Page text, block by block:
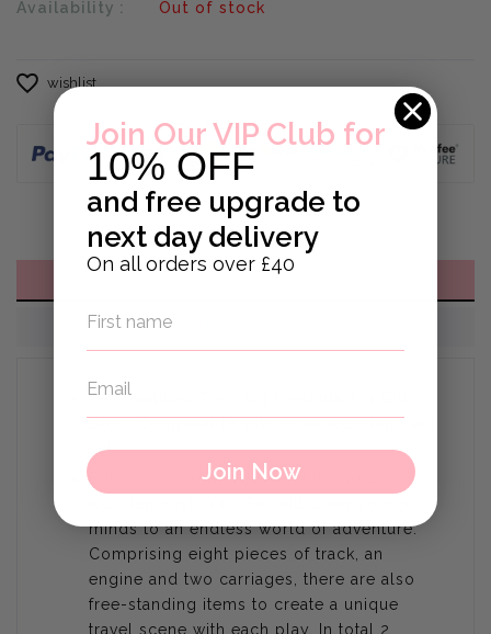
Availability : Out of stock
wishlist
DESCRIPTION
Personalised Train Set Presented in Gift
Box - Compatable with other wooden train
sets
Educational and creative, this figure of 8
minds to an endless world of adventure.
Comprising eight pieces of track, an
engine and two carriages, there are also
free-standing items to create a unique
travel scene with each play. In total 2
Join Our VIP Club for
10% OFF
and free upgrade to
next day delivery
On all orders over £40
Join Now